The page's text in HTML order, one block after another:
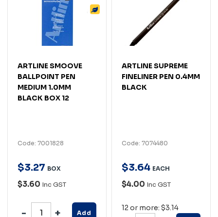
ARTLINE SMOOVE
BALLPOINT PEN
MEDIUM 1.0MM
BLACK BOX 12
Code: 7001828
$3.27 BOX
$3.60 Inc GST
Add
ARTLINE SUPREME
FINELINER PEN 0.4MM
BLACK
Code: 7074480
$3.64 EACH
$4.00 Inc GST
12 or more: $3.14